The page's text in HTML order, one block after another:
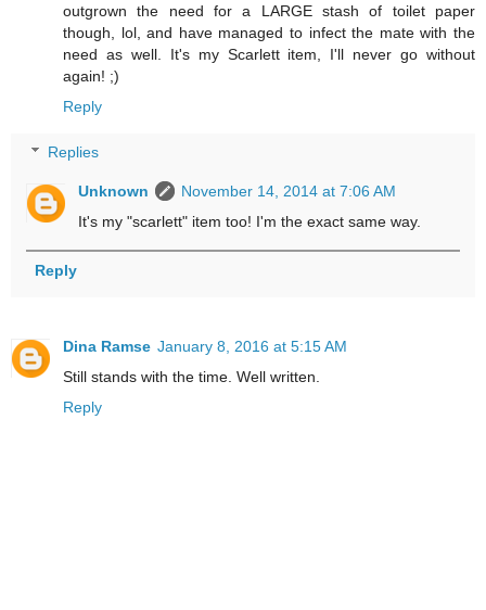
outgrown the need for a LARGE stash of toilet paper
though, lol, and have managed to infect the mate with the
need as well. It's my Scarlett item, I'll never go without
again! ;)
Reply
Replies
Unknown
November 14, 2014 at 7:06 AM
It's my "scarlett" item too! I'm the exact same way.
Reply
Dina Ramse January 8, 2016 at 5:15 AM
Still stands with the time. Well written.
Reply